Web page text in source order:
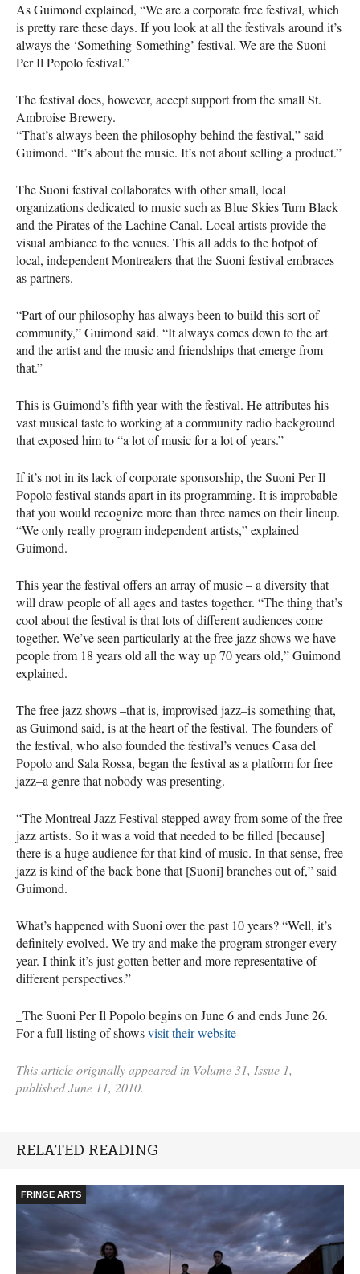
As Guimond explained, “We are a corporate free festival, which
is pretty rare these days. If you look at all the festivals around it’s
always the ‘Something-Something’ festival. We are the Suoni
Per Il Popolo festival.”
The festival does, however, accept support from the small St.
Ambroise Brewery.
“That’s always been the philosophy behind the festival,” said
Guimond. “It’s about the music. It’s not about selling a product.”
The Suoni festival collaborates with other small, local
organizations dedicated to music such as Blue Skies Turn Black
and the Pirates of the Lachine Canal. Local artists provide the
visual ambiance to the venues. This all adds to the hotpot of
local, independent Montrealers that the Suoni festival embraces
as partners.
“Part of our philosophy has always been to build this sort of
community,” Guimond said. “It always comes down to the art
and the artist and the music and friendships that emerge from
that.”
This is Guimond’s fifth year with the festival. He attributes his
vast musical taste to working at a community radio background
that exposed him to “a lot of music for a lot of years.”
If it’s not in its lack of corporate sponsorship, the Suoni Per Il
Popolo festival stands apart in its programming. It is improbable
that you would recognize more than three names on their lineup.
“We only really program independent artists,” explained
Guimond.
This year the festival offers an array of music – a diversity that
will draw people of all ages and tastes together. “The thing that’s
cool about the festival is that lots of different audiences come
together. We’ve seen particularly at the free jazz shows we have
people from 18 years old all the way up 70 years old,” Guimond
explained.
The free jazz shows –that is, improvised jazz–is something that,
as Guimond said, is at the heart of the festival. The founders of
the festival, who also founded the festival’s venues Casa del
Popolo and Sala Rossa, began the festival as a platform for free
jazz–a genre that nobody was presenting.
“The Montreal Jazz Festival stepped away from some of the free
jazz artists. So it was a void that needed to be filled [because]
there is a huge audience for that kind of music. In that sense, free
jazz is kind of the back bone that [Suoni] branches out of,” said
Guimond.
What’s happened with Suoni over the past 10 years? “Well, it’s
definitely evolved. We try and make the program stronger every
year. I think it’s just gotten better and more representative of
different perspectives.”
_The Suoni Per Il Popolo begins on June 6 and ends June 26.
For a full listing of showsvisit their website
This article originally appeared in Volume 31, Issue 1,
published June 11, 2010.
RELATED READING
FRINGE ARTS